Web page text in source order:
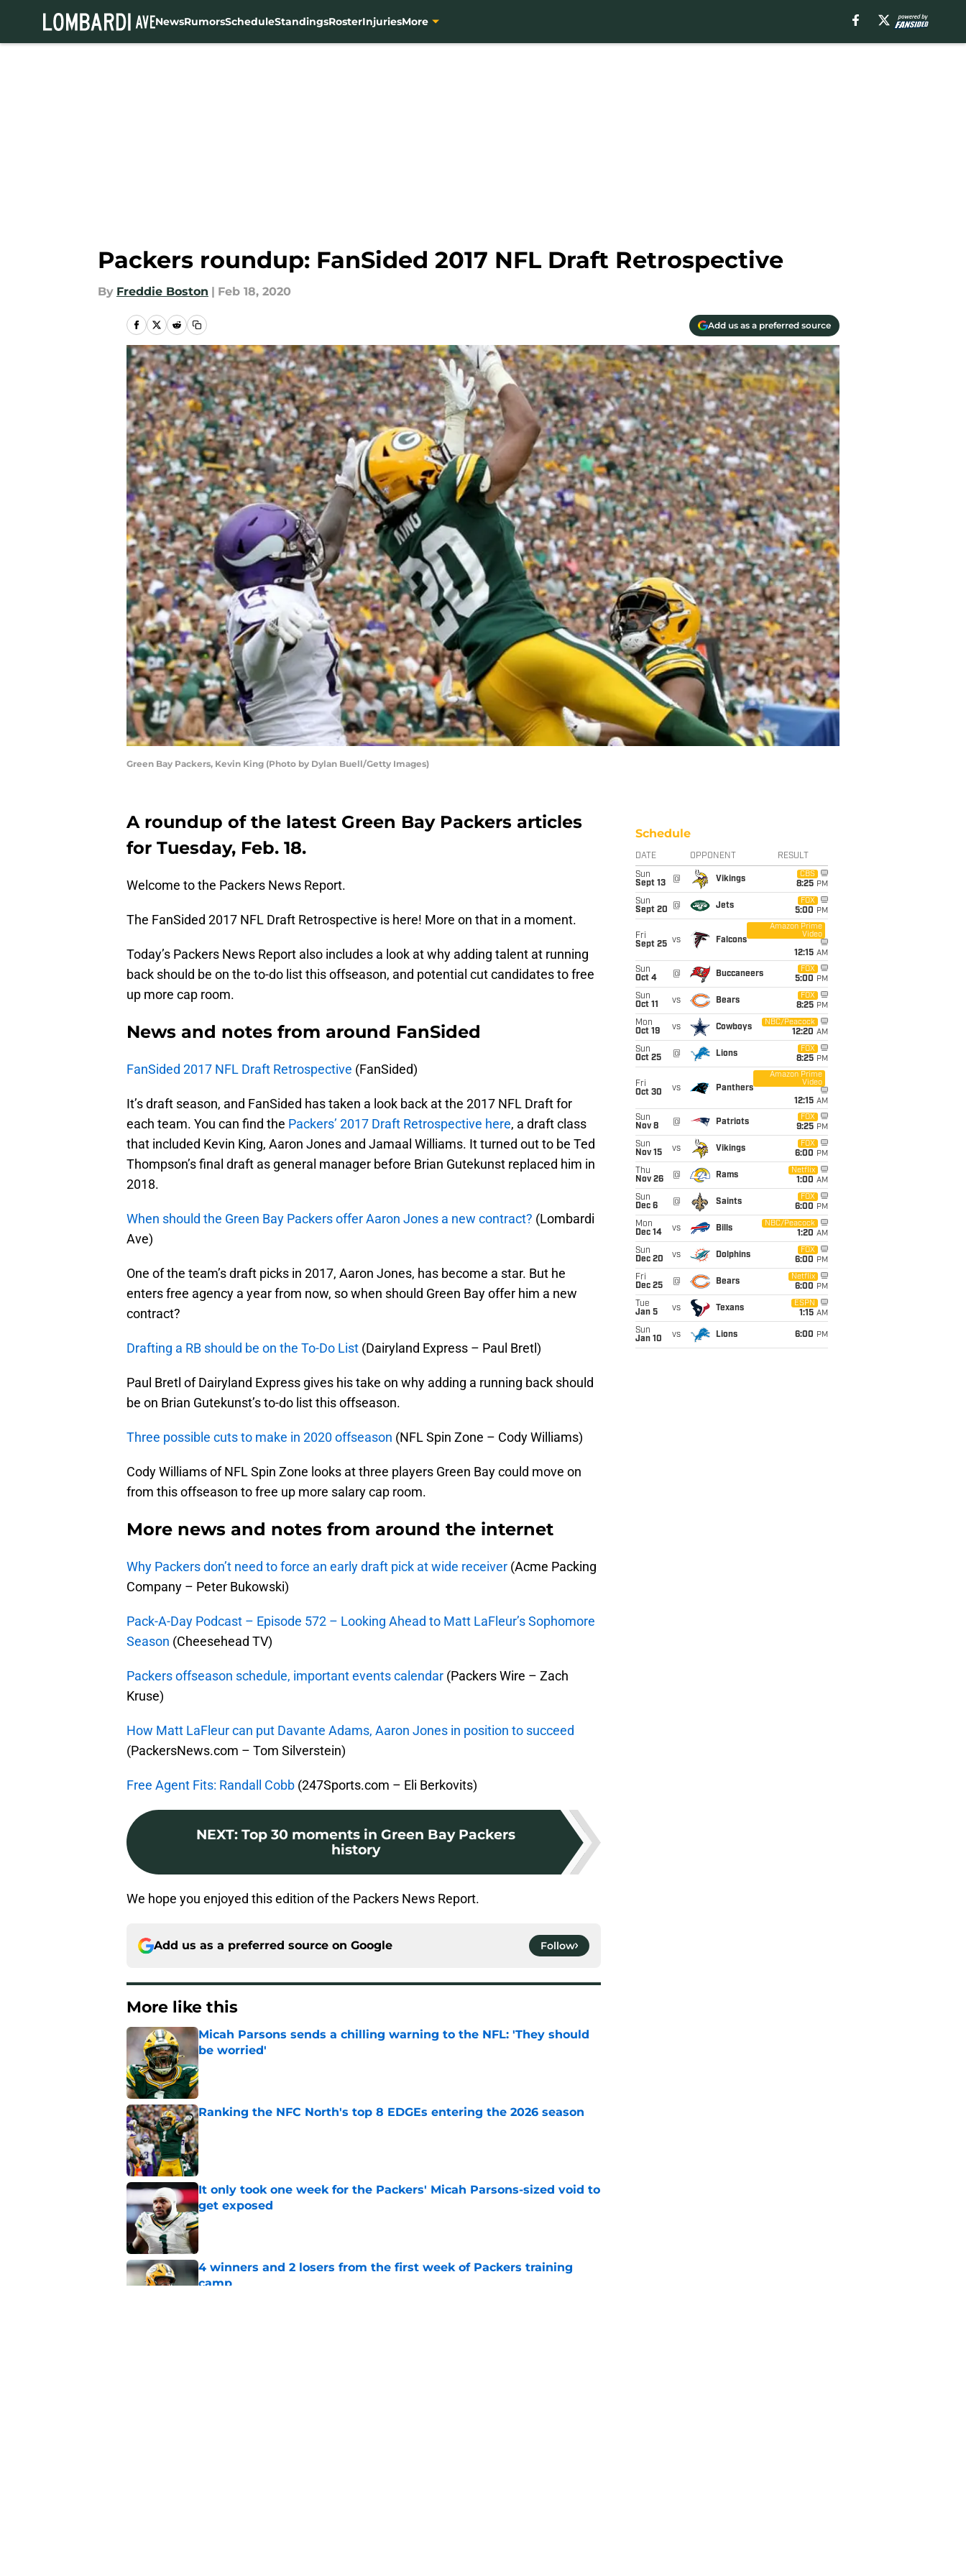
NewsRumorsScheduleStandingsRosterInjuriesMore
Packers roundup: FanSided 2017 NFL Draft Retrospective
By Freddie Boston | Feb 18, 2020
Add us as a preferred source
Green Bay Packers, Kevin King (Photo by Dylan Buell/Getty Images)
A roundup of the latest Green Bay Packers articles
for Tuesday, Feb. 18.
Welcome to the Packers News Report.
The FanSided 2017 NFL Draft Retrospective is here! More on that in a moment.
Today’s Packers News Report also includes a look at why adding talent at running
back should be on the to-do list this offseason, and potential cut candidates to free
up more cap room.
News and notes from around FanSided
FanSided 2017 NFL Draft Retrospective (FanSided)
It’s draft season, and FanSided has taken a look back at the 2017 NFL Draft for
each team. You can find the Packers’ 2017 Draft Retrospective here, a draft class
that included Kevin King, Aaron Jones and Jamaal Williams. It turned out to be Ted
Thompson’s final draft as general manager before Brian Gutekunst replaced him in
2018.
When should the Green Bay Packers offer Aaron Jones a new contract? (Lombardi
Ave)
One of the team’s draft picks in 2017, Aaron Jones, has become a star. But he
enters free agency a year from now, so when should Green Bay offer him a new
contract?
Drafting a RB should be on the To-Do List (Dairyland Express – Paul Bretl)
Paul Bretl of Dairyland Express gives his take on why adding a running back should
be on Brian Gutekunst’s to-do list this offseason.
Three possible cuts to make in 2020 offseason (NFL Spin Zone – Cody Williams)
Cody Williams of NFL Spin Zone looks at three players Green Bay could move on
from this offseason to free up more salary cap room.
More news and notes from around the internet
Why Packers don’t need to force an early draft pick at wide receiver (Acme Packing
Company – Peter Bukowski)
Pack-A-Day Podcast – Episode 572 – Looking Ahead to Matt LaFleur’s Sophomore
Season (Cheesehead TV)
Packers offseason schedule, important events calendar (Packers Wire – Zach
Kruse)
How Matt LaFleur can put Davante Adams, Aaron Jones in position to succeed
(PackersNews.com – Tom Silverstein)
Free Agent Fits: Randall Cobb (247Sports.com – Eli Berkovits)
NEXT: Top 30 moments in Green Bay Packers
history
We hope you enjoyed this edition of the Packers News Report.
Add us as a preferred source on Google Follow
More like this
Micah Parsons sends a chilling warning to the NFL: 'They should
be worried'
Published by on Invalid Date
Ranking the NFC North's top 8 EDGEs entering the 2026 season
Published by on Invalid Date
It only took one week for the Packers' Micah Parsons-sized void to
get exposed
Published by on Invalid Date
4 winners and 2 losers from the first week of Packers training
camp
Schedule
DATE OPPONENT RESULT
Sun
Sept 13
@ Vikings
CBS
8:25 PM
Sun
Sept 20
@ Jets
FOX
5:00 PM
Fri
Sept 25 vs Falcons
Amazon Prime
Video
12:15 AM
Sun
Oct 4
@ Buccaneers
FOX
5:00 PM
Sun
Oct 11
vs Bears
FOX
8:25 PM
Mon
Oct 19
vs Cowboys
NBC/Peacock
12:20 AM
Sun
Oct 25
@ Lions
FOX
8:25 PM
Fri
Oct 30
vs Panthers
Amazon Prime
Video
12:15 AM
Sun
Nov 8
@ Patriots
FOX
9:25 PM
Sun
Nov 15
vs Vikings
FOX
6:00 PM
Thu
Nov 26
@ Rams
Netflix
1:00 AM
Sun
Dec 6
@ Saints
FOX
6:00 PM
Mon
Dec 14
vs Bills
NBC/Peacock
1:20 AM
Sun
Dec 20
vs Dolphins
FOX
6:00 PM
Fri
Dec 25
@ Bears
Netflix
6:00 PM
Tue
Jan 5
vs Texans
ESPN
1:15 AM
Sun
Jan 10
vs Lions 6:00 PM